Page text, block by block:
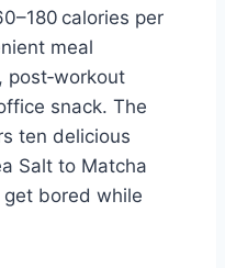
calories per
meal
post‑workout
snack. The
ten delicious
Salt to Matcha
get bored while